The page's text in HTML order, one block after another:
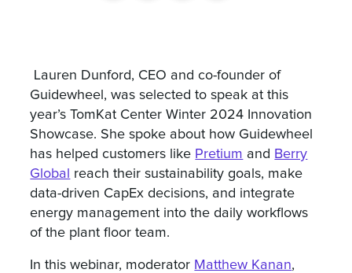
Lauren Dunford, CEO and co-founder of
Guidewheel, was selected to speak at this
year’s TomKat Center Winter 2024 Innovation
Showcase. She spoke about how Guidewheel
has helped customers like Pretium and Berry
Global
reach their sustainability goals, make
data-driven CapEx decisions, and integrate
energy management into the daily workflows
of the plant floor team.
In this webinar, moderator Matthew Kanan,